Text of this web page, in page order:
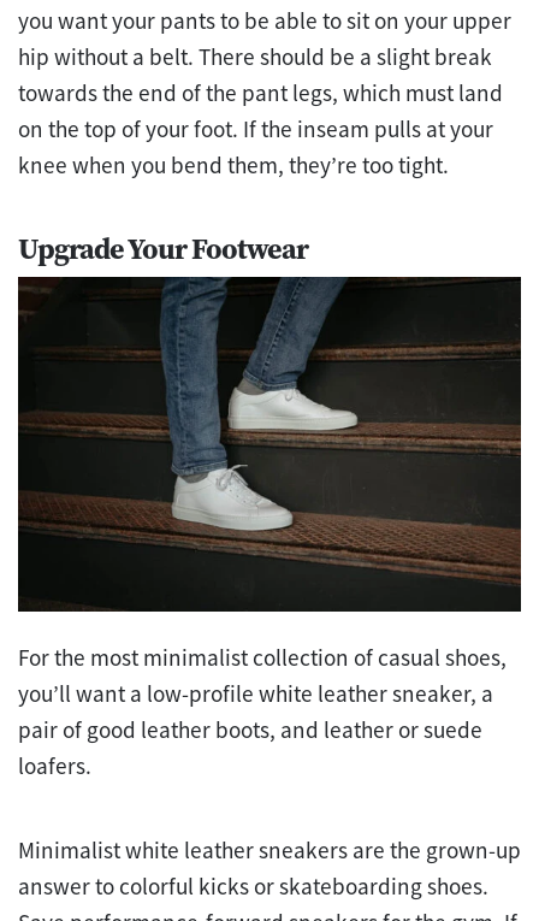
you want your pants to be able to sit on your upper
hip without a belt. There should be a slight break
towards the end of the pant legs, which must land
on the top of your foot. If the inseam pulls at your
knee when you bend them, they’re too tight.
Upgrade Your Footwear
For the most minimalist collection of casual shoes,
you’ll want a low-profile white leather sneaker, a
pair of good leather boots, and leather or suede
loafers.
Minimalist white leather sneakers are the grown-up
answer to colorful kicks or skateboarding shoes.